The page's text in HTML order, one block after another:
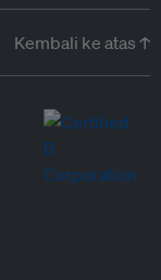
Kembali ke atas ↑